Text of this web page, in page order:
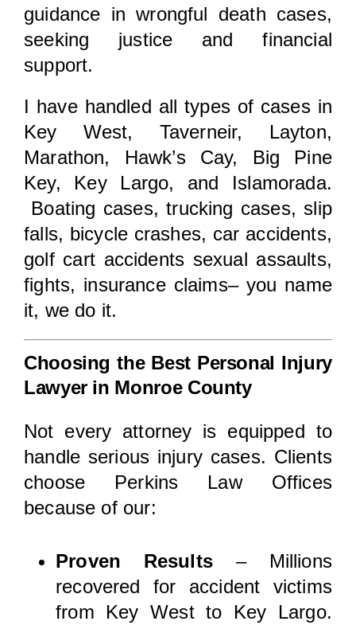
guidance in wrongful death cases,
seeking justice and financial
support.
I have handled all types of cases in
Key West, Taverneir, Layton,
Marathon, Hawk’s Cay, Big Pine
Key, Key Largo, and Islamorada.
Boating cases, trucking cases, slip
falls, bicycle crashes, car accidents,
golf cart accidents sexual assaults,
fights, insurance claims– you name
it, we do it.
Choosing the Best Personal Injury
Lawyer in Monroe County
Not every attorney is equipped to
handle serious injury cases. Clients
choose Perkins Law Offices
because of our:
Proven Results – Millions
recovered for accident victims
from Key West to Key Largo.